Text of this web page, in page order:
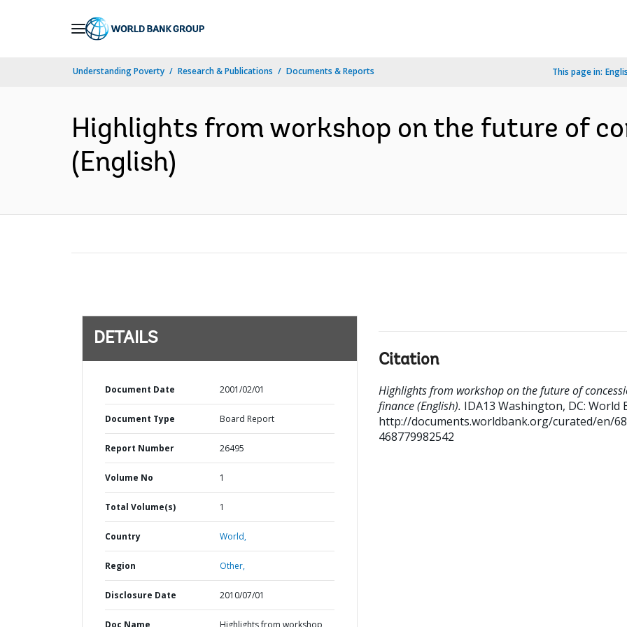
Understanding Poverty Research & Publications Documents & Reports This page in:
Highlights from workshop on the future of
(English)
DETAILS
Document Date 2001/02/01
Document Type Board Report
Report Number 26495
Volume No 1
Total Volume(s) 1
Country World,
Region Other,
Disclosure Date 2010/07/01
Doc Name
Highlights from workshop
Citation
Highlights from workshop on the future of
finance (English). IDA13 Washington, DC: World
http://documents.worldbank.org/curated/en/
468779982542